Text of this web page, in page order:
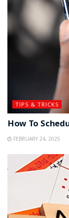
TIPS & TRICKS
How To
FEBRUARY 24, 2025